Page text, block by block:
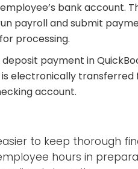
bank account.
payroll and submit
processing.
payment in
electronically
account.
to keep thorough
hours in